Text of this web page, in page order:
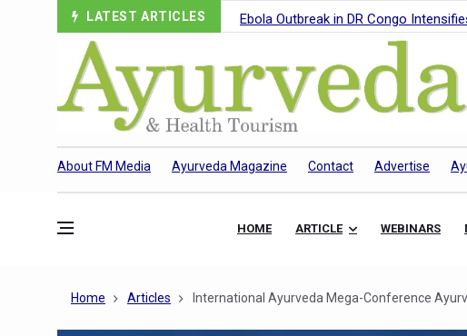
LATEST ARTICLES
Ebola Outbreak in DR Congo
Ayush Ministry, IndiaAI Partner to
Uganda Declares End to Latest Ebola
Over One-Fifth of Indian Teenagers
Andhra Reports 10 New Covid
About FM Media Ayurveda Magazine Contact Advertise
HOME ARTICLE WEBINARS
Home Articles International Ayurveda Mega-Conference